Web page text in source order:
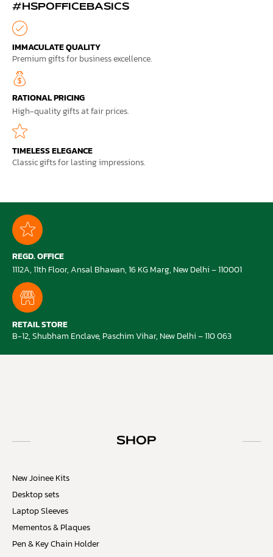
#HSPOFFICEBASICS
IMMACULATE QUALITY
Premium gifts for business excellence.
RATIONAL PRICING
High-quality gifts at fair prices.
TIMELESS ELEGANCE
Classic gifts for lasting impressions.
REGD. OFFICE
1112A, 11th Floor, Ansal Bhawan, 16 KG Marg, New Delhi – 110001
RETAIL STORE
B-12, Shubham Enclave, Paschim Vihar, New Delhi – 110 063
SHOP
New Joinee Kits
Desktop sets
Laptop Sleeves
Mementos & Plaques
Pen & Key Chain Holder